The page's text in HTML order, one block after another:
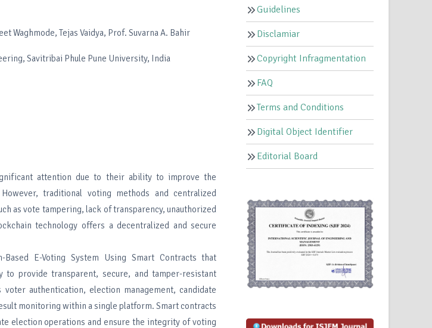
Waghmode, Tejas Vaidya, Prof. Suvarna A. Bahir
Savitribai Phule Pune University, India
attention due to their ability to improve the
traditional voting methods and centralized
as vote tampering, lack of transparency, unauthorized
technology offers a decentralized and secure
E-Voting System Using Smart Contracts that
to provide transparent, secure, and tamper-resistant
authentication, election management, candidate
monitoring within a single platform. Smart contracts
election operations and ensure the integrity of voting
Guidelines
Disclamiar
Copyright Infragmentation
FAQ
Terms and Conditions
Digital Object Identifier
Editorial Board